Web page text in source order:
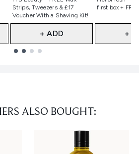
Strips, Tweezers & £17
Voucher With a Shaving Kit!
+ ADD
first box +
+
ALSO BOUGHT: